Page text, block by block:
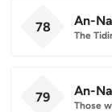
78 An-
The
79 An-
Those